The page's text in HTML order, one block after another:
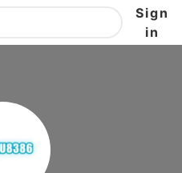
Sign
in